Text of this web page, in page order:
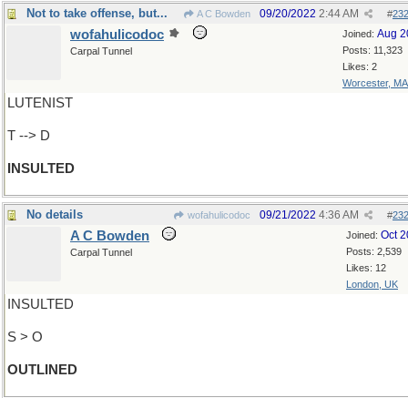
Not to take offense, but... A C Bowden #
09/20/2022 2:44 AM
Joined: Aug
Posts: 11,323
Likes: 2
Worcester, MA
wofahulicodoc
Carpal Tunnel
LUTENIST
T --> D
INSULTED
No details wofahulicodoc #
09/21/2022 4:36 AM
Joined: Oct
Posts: 2,539
Likes: 12
London, UK
A C Bowden
Carpal Tunnel
INSULTED
S > O
OUTLINED